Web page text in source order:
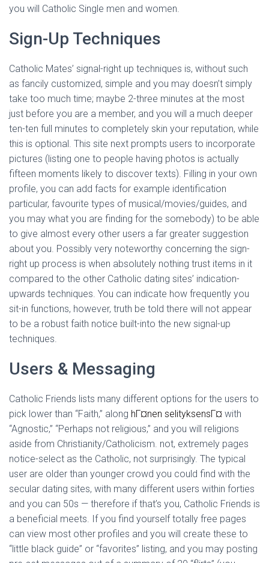
you will Catholic Single men and women.
Sign-Up Techniques
Catholic Mates’ signal-right up techniques is, without such
as fancily customized, simple and you may doesn’t simply
take too much time; maybe 2-three minutes at the most
just before you are a member, and you will a much deeper
ten-ten full minutes to completely skin your reputation, while
this is optional. This site next prompts users to incorporate
pictures (listing one to people having photos is actually
fifteen moments likely to discover texts). Filling in your own
profile, you can add facts for example identification
particular, favourite types of musical/movies/guides, and
you may what you are finding for the somebody) to be able
to give almost every other users a far greater suggestion
about you. Possibly very noteworthy concerning the sign-
right up process is when absolutely nothing trust items in it
compared to the other Catholic dating sites’ indication-
upwards techniques. You can indicate how frequently you
sit-in functions, however, truth be told there will not appear
to be a robust faith notice built-into the new signal-up
techniques.
Users & Messaging
Catholic Friends lists many different options for the users to
pick lower than “Faith,” along hГ¤nen selityksensГ¤ with
“Agnostic,” “Perhaps not religious,” and you will religions
aside from Christianity/Catholicism. not, extremely pages
notice-select as the Catholic, not surprisingly. The typical
user are older than younger crowd you could find with the
secular dating sites, with many different users within forties
and you can 50s — therefore if that’s you, Catholic Friends is
a beneficial meets. If you find yourself totally free pages
can view most other profiles and you will create these to
“little black guide” or “favorites” listing, and you may posting